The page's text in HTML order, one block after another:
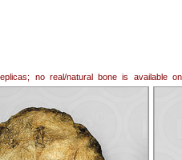
no real/natural bone is available